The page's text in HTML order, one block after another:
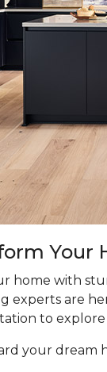
Your
home with
experts are
to
your dream